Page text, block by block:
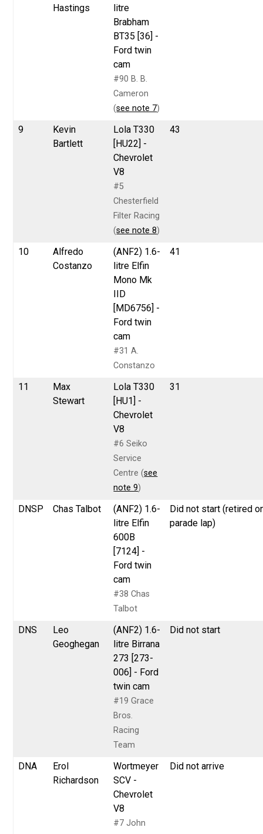
Hastings
litre
Brabham
BT35 [36] -
Ford twin
cam
#90 B. B.
Cameron
(see note 7)
9
Kevin
Bartlett
Lola T330
[HU22] -
Chevrolet
V8
#5
Chesterfield
Filter Racing
(see note 8)
43
10
Alfredo
Costanzo
(ANF2) 1.6-
litre Elfin
Mono Mk
IID
[MD6756] -
Ford twin
cam
#31 A.
Constanzo
41
11
Max
Stewart
Lola T330
[HU1] -
Chevrolet
V8
#6 Seiko
Service
Centre (see
note 9)
31
DNSP Chas Talbot
(ANF2) 1.6-
litre Elfin
600B
[7124] -
Ford twin
cam
#38 Chas
Talbot
Did not start (retired
parade lap)
DNS
Leo
Geoghegan
(ANF2) 1.6-
litre Birrana
273 [273-
006] - Ford
twin cam
#19 Grace
Bros.
Racing
Team
Did not start
DNA
Erol
Richardson
Wortmeyer
SCV -
Chevrolet
V8
#7 John
Did not arrive